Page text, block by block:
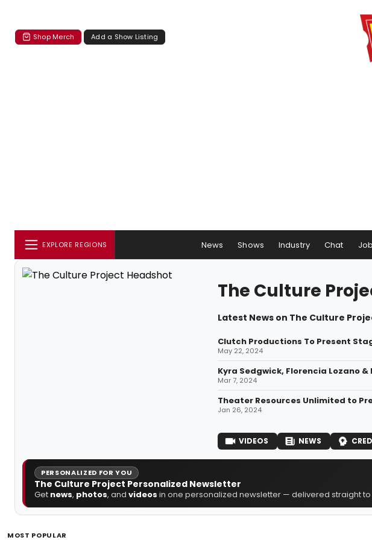
Shop Merch Add a Show Listing
EXPLORE REGIONS News Shows Industry Chat
The Culture
Latest News on The Culture
Clutch Productions To Present
May 22, 2024
Kyra Sedgwick, Florencia Lozano &
Mar 7, 2024
Theater Resources Unlimited to
Jan 26, 2024
VIDEOS NEWS
PERSONALIZED FOR YOU
The Culture Project Personalized Newsletter
Get news, photos, and videos in one personalized newsletter — delivered straight to
MOST POPULAR